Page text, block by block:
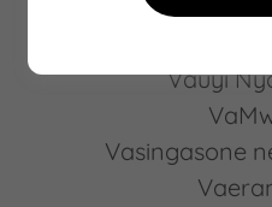
Vauyi
Vasingasone